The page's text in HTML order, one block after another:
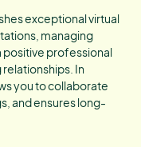
exceptional virtual
managing
positive professional
In
you to collaborate
and ensures long-